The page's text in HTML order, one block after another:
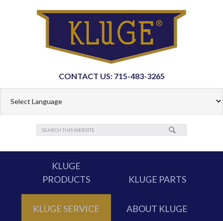
CONTACT US: 715-483-3265
KLUGE
PRODUCTS
KLUGE PARTS
KLUGE SERVICE ABOUT KLUGE